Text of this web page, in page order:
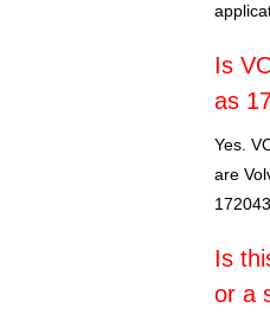
Is
as
Yes.
are
Is
or a